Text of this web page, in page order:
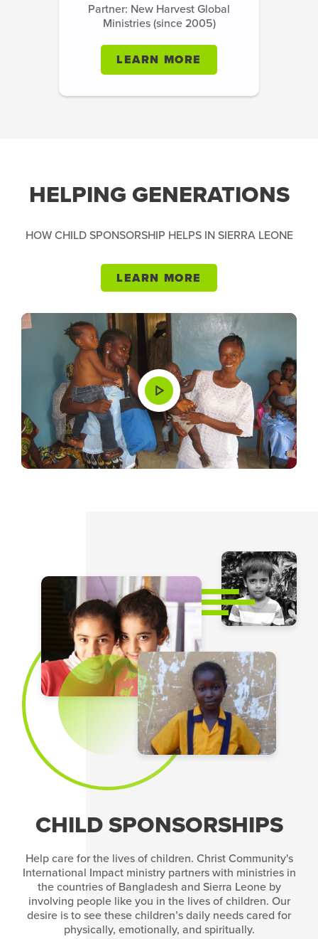
Partner: New Harvest Global
Ministries (since 2005)
LEARN MORE
HELPING GENERATIONS
HOW CHILD SPONSORSHIP HELPS IN SIERRA LEONE
LEARN MORE
CHILD SPONSORSHIPS
Help care for the lives of children. Christ Community's
International Impact ministry partners with ministries in
the countries of Bangladesh and Sierra Leone by
involving people like you in the lives of children. Our
desire is to see these children’s daily needs cared for
physically, emotionally, and spiritually.